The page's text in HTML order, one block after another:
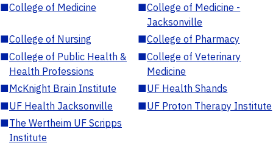
■College of Medicine ■College of Medicine -
Jacksonville
■College of Nursing ■College of Pharmacy
■College of Public Health &
Health Professions
■College of Veterinary
Medicine
■McKnight Brain Institute ■UF Health Shands
■UF Health Jacksonville ■UF Proton Therapy Institute
■The Wertheim UF Scripps
Institute